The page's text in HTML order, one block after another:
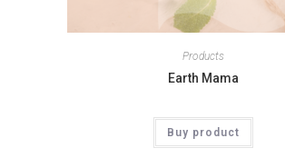
Products
Earth Mama
Buy product